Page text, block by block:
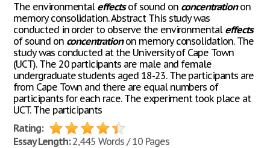
The environmental effectsof sound on concentrationon
memory consolidation. Abstract This study was
conducted in order to observe the environmental effects
of sound on concentrationon memory consolidation. The
study was conducted at the University of Cape Town
(UCT). The 20 participants are male and female
undergraduate students aged 18-23. The participants are
from Cape Town and there are equal numbers of
participants for each race. The experiment took place at
UCT. The participants
Rating:
Essay Length:2,445 Words / 10 Pages